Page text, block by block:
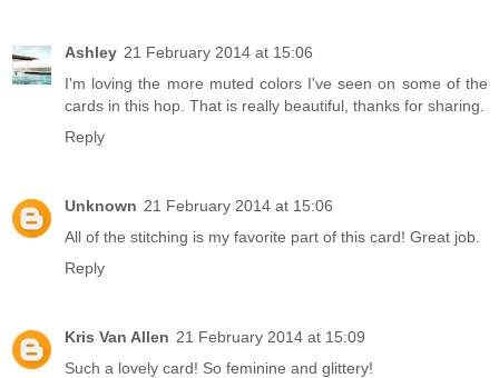
Ashley 21 February 2014 at 15:06
I'm loving the more muted colors I've seen on some of the
cards in this hop. That is really beautiful, thanks for sharing.
Reply
Unknown 21 February 2014 at 15:06
All of the stitching is my favorite part of this card! Great job.
Reply
Kris Van Allen 21 February 2014 at 15:09
Such a lovely card! So feminine and glittery!